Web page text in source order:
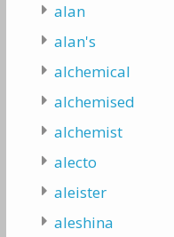
alan
alan's
alchemical
alchemised
alchemist
alecto
aleister
aleshina